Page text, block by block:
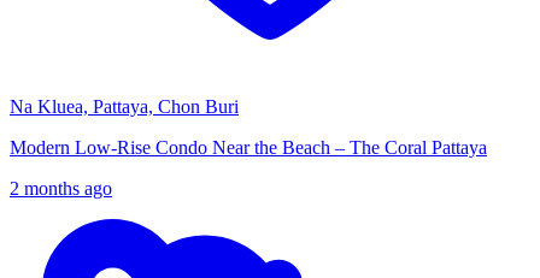
Na Kluea, Pattaya, Chon Buri
Modern Low-Rise Condo Near the Beach – The Coral Pattaya
2 months ago